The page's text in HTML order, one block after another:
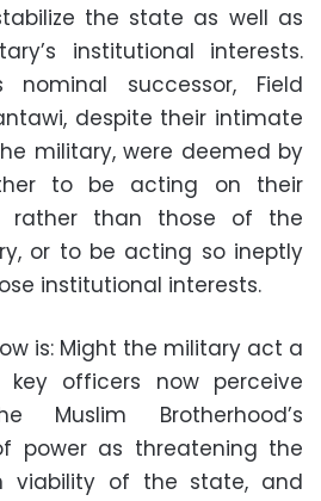
the state as well as
institutional interests.
successor, Field
despite their intimate
military, were deemed by
to be acting on their
rather than those of the
or to be acting so ineptly
institutional interests.
is: Might the military act a
officers now perceive
Muslim Brotherhood’s
power as threatening the
viability of the state, and